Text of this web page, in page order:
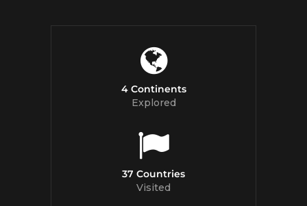
4 Continents
Explored
37 Countries
Visited